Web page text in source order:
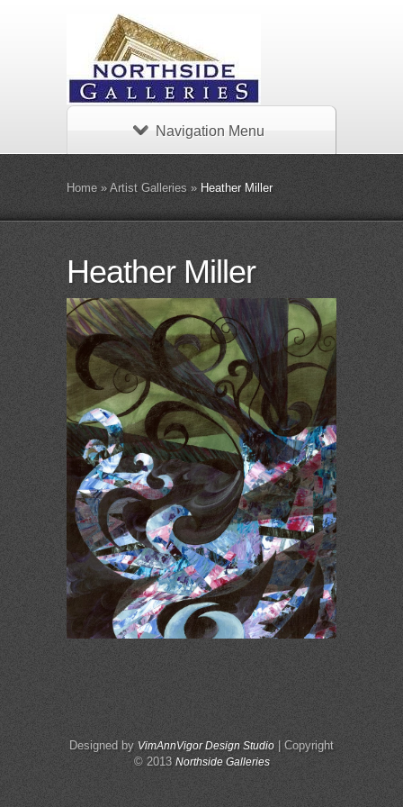
Navigation Menu
Home » Artist Galleries » Heather Miller
Heather Miller
Designed by VimAnnVigor Design Studio| Copyright
© 2013 Northside Galleries